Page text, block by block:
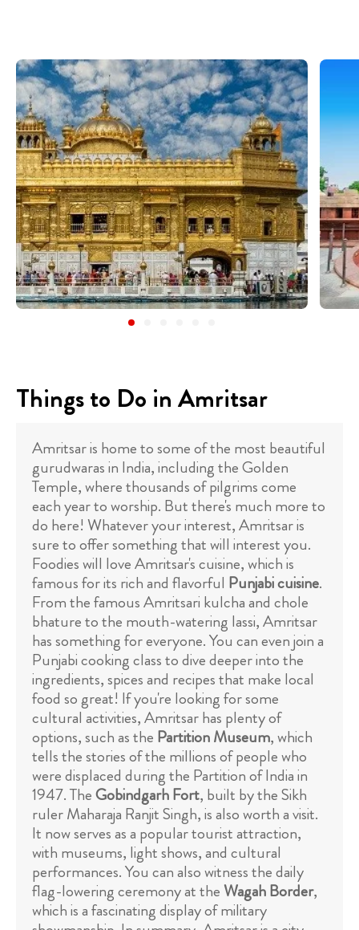
Things to Do in Amritsar
Amritsar is home to some of the most beautiful
gurudwaras in India, including the Golden
Temple, where thousands of pilgrims come
each year to worship. But there's much more to
do here! Whatever your interest, Amritsar is
sure to offer something that will interest you.
Foodies will love Amritsar's cuisine, which is
famous for its rich and flavorful Punjabi cuisine.
From the famous Amritsari kulcha and chole
bhature to the mouth-watering lassi, Amritsar
has something for everyone. You can even join a
Punjabi cooking class to dive deeper into the
ingredients, spices and recipes that make local
food so great! If you're looking for some
cultural activities, Amritsar has plenty of
options, such as the Partition Museum, which
tells the stories of the millions of people who
were displaced during the Partition of India in
1947. TheGobindgarh Fort, built by the Sikh
ruler Maharaja Ranjit Singh, is also worth a visit.
It now serves as a popular tourist attraction,
with museums, light shows, and cultural
performances. You can also witness the daily
flag-lowering ceremony at the Wagah Border,
which is a fascinating display of military